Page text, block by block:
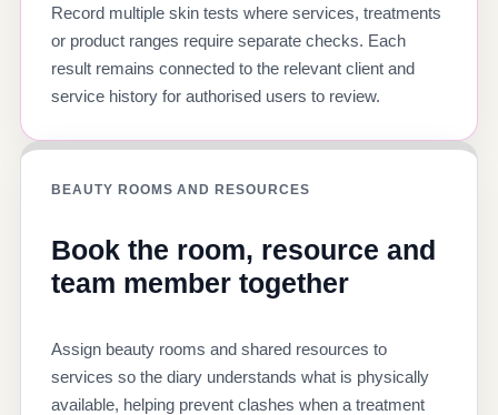
Record multiple skin tests where services, treatments
or product ranges require separate checks. Each
result remains connected to the relevant client and
service history for authorised users to review.
BEAUTY ROOMS AND RESOURCES
Book the room, resource and
team member together
Assign beauty rooms and shared resources to
services so the diary understands what is physically
available, helping prevent clashes when a treatment